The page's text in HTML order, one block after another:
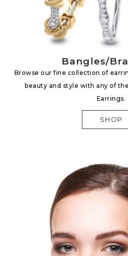
Bangles/
Browse our fine collection of
beauty and style with any of
Earrings.
SHOP